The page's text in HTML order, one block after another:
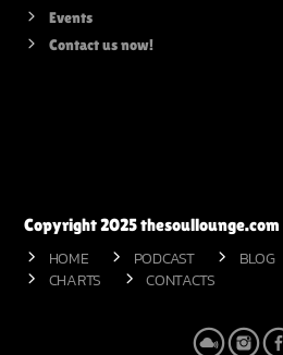
Events
Contact us now!
Copyright 2025 thesoullounge.com
HOME PODCAST BLOG
CHARTS
CONTACTS